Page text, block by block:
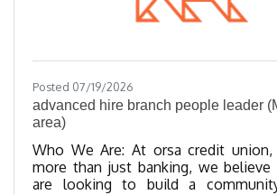
Posted 07/19/2026
advanced hire branch people leader
area)
Who We Are: At orsa credit
more than just banking, we believe
are looking to build a